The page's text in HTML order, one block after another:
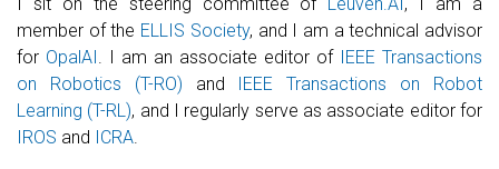
member of the ELLIS Society, and I am a technical advisor
for OpalAI . I am an associate editor of IEEE Transactions
on Robotics (T-RO) and IEEE Transactions on Robot
Learning (T-RL), and I regularly serve as associate editor for
IROS and ICRA